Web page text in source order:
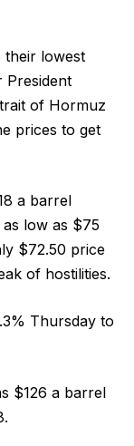
their lowest
President
of Hormuz
prices to get
a barrel
low as $75
$72.50 price
of hostilities.
Thursday to
$126 a barrel